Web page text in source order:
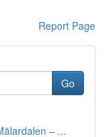
Report Page
Go
– ...